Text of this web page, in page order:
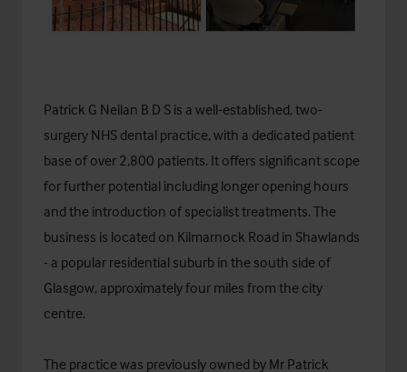
Patrick G Neilan B D S is a well-established, two-
surgery NHS dental practice, with a dedicated patient
base of over 2,800 patients. It offers significant scope
for further potential including longer opening hours
and the introduction of specialist treatments. The
business is located on Kilmarnock Road in Shawlands
- a popular residential suburb in the south side of
Glasgow, approximately four miles from the city
centre.
The practice was previously owned by Mr Patrick